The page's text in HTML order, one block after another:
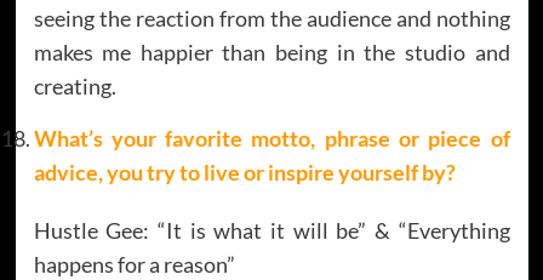
seeing the reaction from the audience and nothing
makes me happier than being in the studio and
creating.
What’s your favorite motto, phrase or piece of
advice, you try to live or inspire yourself by?
Hustle Gee: “It is what it will be” & “Everything
happens for a reason”